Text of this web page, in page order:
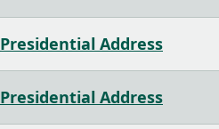
Presidential Address
Presidential Address